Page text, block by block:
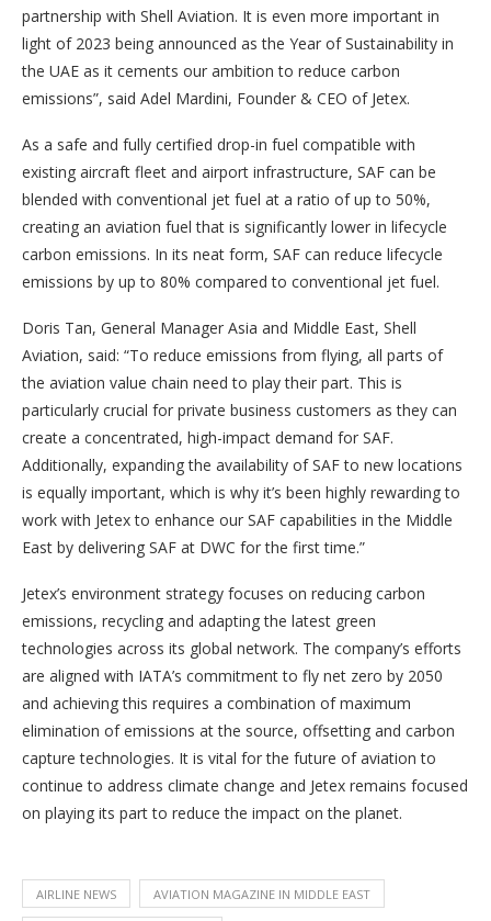
partnership with Shell Aviation. It is even more important in
light of 2023 being announced as the Year of Sustainability in
the UAE as it cements our ambition to reduce carbon
emissions”, said Adel Mardini, Founder & CEO of Jetex.
As a safe and fully certified drop-in fuel compatible with
existing aircraft fleet and airport infrastructure, SAF can be
blended with conventional jet fuel at a ratio of up to 50%,
creating an aviation fuel that is significantly lower in lifecycle
carbon emissions. In its neat form, SAF can reduce lifecycle
emissions by up to 80% compared to conventional jet fuel.
Doris Tan, General Manager Asia and Middle East, Shell
Aviation, said: “To reduce emissions from flying, all parts of
the aviation value chain need to play their part. This is
particularly crucial for private business customers as they can
create a concentrated, high-impact demand for SAF.
Additionally, expanding the availability of SAF to new locations
is equally important, which is why it’s been highly rewarding to
work with Jetex to enhance our SAF capabilities in the Middle
East by delivering SAF at DWC for the first time.”
Jetex’s environment strategy focuses on reducing carbon
emissions, recycling and adapting the latest green
technologies across its global network. The company’s efforts
are aligned with IATA’s commitment to fly net zero by 2050
and achieving this requires a combination of maximum
elimination of emissions at the source, offsetting and carbon
capture technologies. It is vital for the future of aviation to
continue to address climate change and Jetex remains focused
on playing its part to reduce the impact on the planet.
AIRLINE NEWS AVIATION MAGAZINE IN MIDDLE EAST